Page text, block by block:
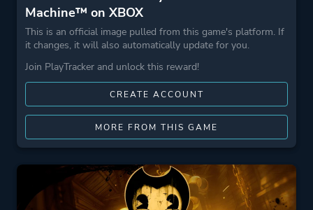
Machine™ on XBOX
This is an official image pulled from this game's platform. If
it changes, it will also automatically update for you.
Join PlayTracker and unlock this reward!
CREATE ACCOUNT
MORE FROM THIS GAME